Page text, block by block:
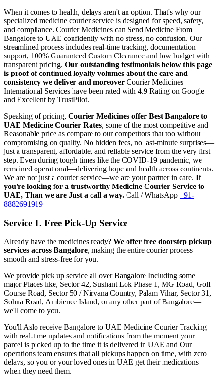
When it comes to health, delays aren't an option. That's why our
specialized medicine courier service is designed for speed, safety,
and compliance. Courier Medicines can Send Medicine From
Bangalore to UAE confidently with no stress, no confusion. Our
streamlined process includes real-time tracking, documentation
support, 100% Guaranteed Custom Clearance and low budget with
transparent pricing. Our outstanding testimonials below this page
is proof of continued loyalty volumes about the care and
consistency we deliver and moreover Courier Medicines
International Services have been rated with 4.9 Rating on Google
and Excellent by TrustPilot.
Speaking of pricing, Courier Medicines offer Best Bangalore to
UAE Medicine Courier Rates, some of the most competitive and
Reasonable price as compare to our competitors that too without
compromising on quality. No hidden fees, no last-minute surprises—
just a transparent, affordable, and reliable service from the very first
step. Even during tough times like the COVID-19 pandemic, we
remained operational—delivering hope and health across continents.
We are not just a courier service—we are your partner in care. If
you're looking for a trustworthy Medicine Courier Service to
UAE, Than we are Just a call a way. Call / WhatsApp +91-
8882691919
Service 1. Free Pick-Up Service
Already have the medicines ready? We offer free doorstep pickup
services across Bangalore, making the entire courier process
smooth and stress-free for you.
We provide pick up service all overBangalore Including some
major Places like, Sector 42, Sushant Lok Phase 1, MG Road, Golf
Course Road, Sector 50 / Nirvana Country, Palam Vihar, Sector 31,
Sohna Road, Ambience Island, or any other part ofBangalore—
we'll come to you.
You'll Aslo receive Bangalore to UAE Medicine Courier Tracking
with real-time updates and notifications from the moment your
parcel is picked up to the time it is delivered in UAE and Our
operations team ensures that all pickups happen on time, with zero
delays, so you or your loved ones in UAE get their medications
when they need them.